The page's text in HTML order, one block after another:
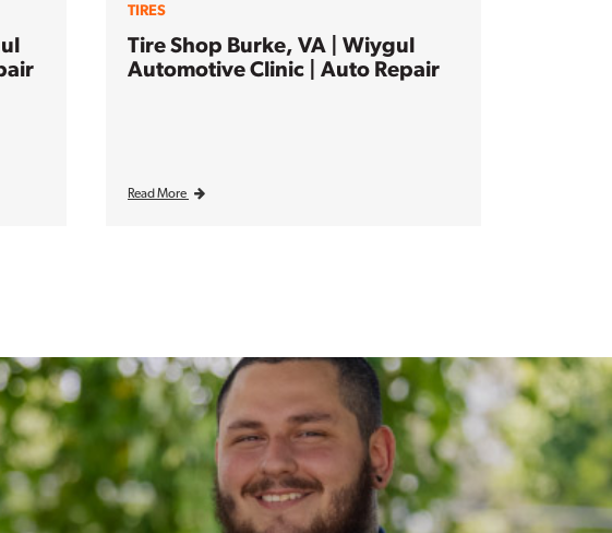
TIRES
Tire Shop Burke, VA | Wiygul
Automotive Clinic | Auto Repair
Read More